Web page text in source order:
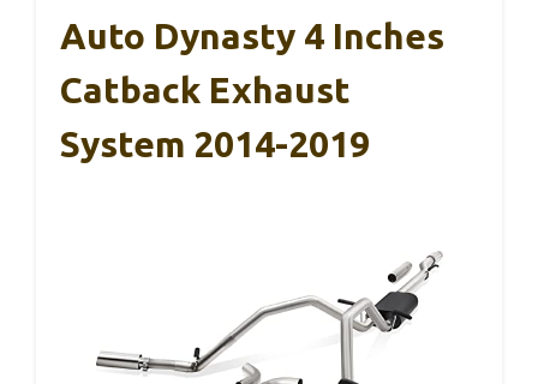
Auto Dynasty 4 Inches
Catback Exhaust
System 2014-2019